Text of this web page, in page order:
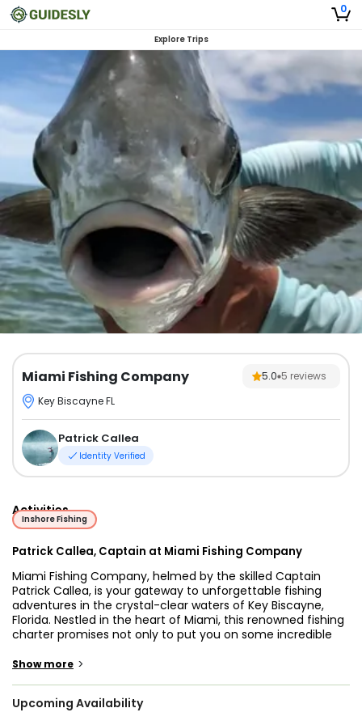
0
Explore Trips
Miami Fishing Company 5.0 5 reviews
Key Biscayne FL
Patrick Callea
Identity Verified
Activities
Inshore Fishing
Patrick Callea, Captain at Miami Fishing Company
Miami Fishing Company, helmed by the skilled Captain
Patrick Callea, is your gateway to unforgettable fishing
adventures in the crystal-clear waters of Key Biscayne,
Florida. Nestled in the heart of Miami, this renowned fishing
charter promises not only to put you on some incredible
intimate knowledge of the local waters, he's your ticket to
Show more >
Upcoming Availability